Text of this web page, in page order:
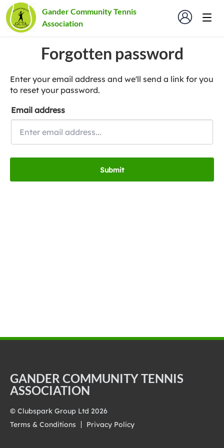
Gander Community Tennis
Association
Forgotten password
Enter your email address and we'll send a link for you
to reset your password.
Email address
Submit
GANDER COMMUNITY TENNIS
ASSOCIATION
© Clubspark Group Ltd 2026
Terms & Conditions
Privacy Policy